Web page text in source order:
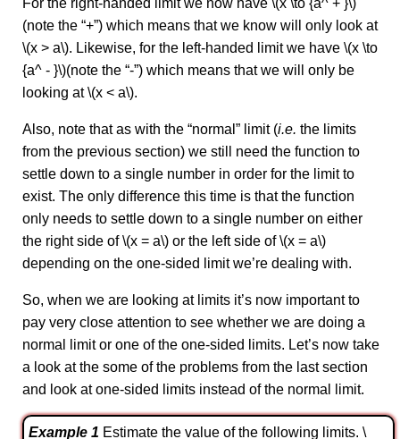
(note the “+”) which means that we know will only look at
\(x > a\). Likewise, for the left-handed limit we have \(x \to
{a^ - }\)(note the “-”) which means that we will only be
looking at \(x < a\).
Also, note that as with the “normal” limit (i.e. the limits
from the previous section) we still need the function to
settle down to a single number in order for the limit to
exist. The only difference this time is that the function
only needs to settle down to a single number on either
the right side of \(x = a\) or the left side of \(x = a\)
depending on the one‑sided limit we’re dealing with.
So, when we are looking at limits it’s now important to
pay very close attention to see whether we are doing a
normal limit or one of the one-sided limits. Let’s now take
a look at the some of the problems from the last section
and look at one-sided limits instead of the normal limit.
Example 1 Estimate the value of the following limits. \